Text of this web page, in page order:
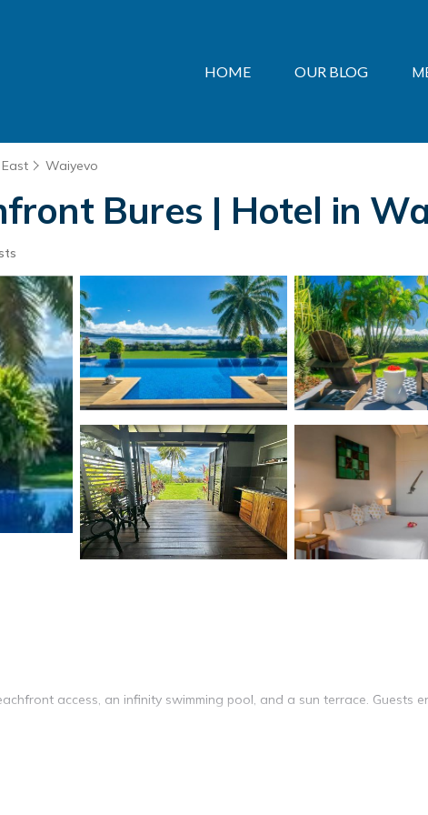
HOME OUR BLOG
Waiyevo
Bures | Hotel in
access, an infinity swimming pool, and a sun terrace. Guests
Each room includes a kitchenette, tea and coffee maker, and free